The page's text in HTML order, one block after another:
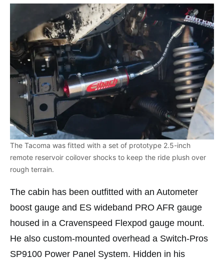
The Tacoma was fitted with a set of prototype 2.5-inch
remote reservoir coilover shocks to keep the ride plush over
rough terrain.
The cabin has been outfitted with an Autometer
boost gauge and ES wideband PRO AFR gauge
housed in a Cravenspeed Flexpod gauge mount.
He also custom-mounted overhead a Switch-Pros
SP9100 Power Panel System. Hidden in his